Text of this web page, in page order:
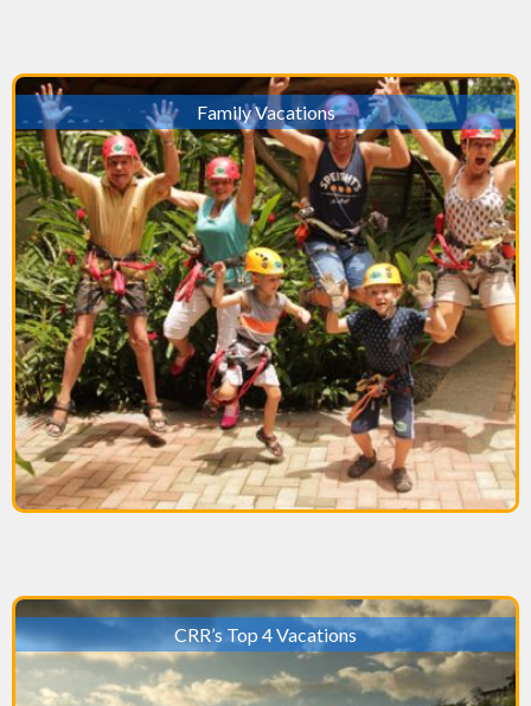
Family Vacations
CRR’s Top 4 Vacations